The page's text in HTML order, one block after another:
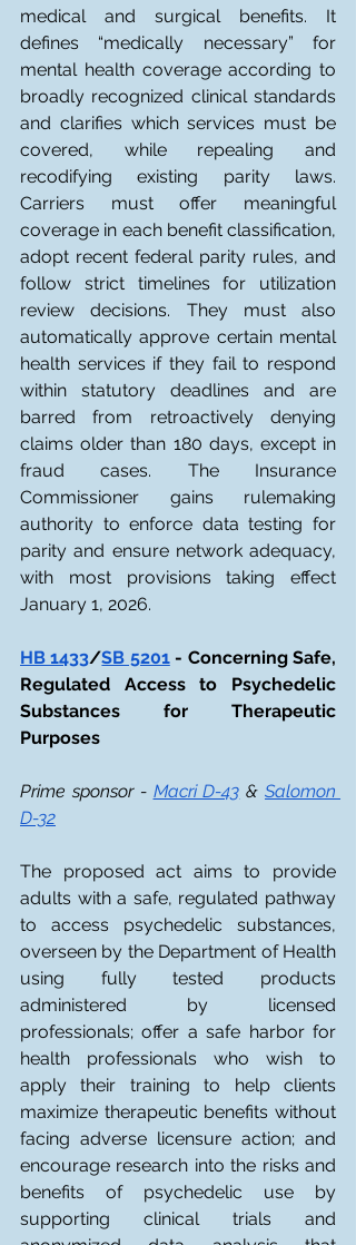
medical and surgical benefits. It
defines “medically necessary” for
mental health coverage according to
broadly recognized clinical standards
and clarifies which services must be
covered, while repealing and
recodifying existing parity laws.
Carriers must offer meaningful
coverage in each benefit classification,
adopt recent federal parity rules, and
follow strict timelines for utilization
review decisions. They must also
automatically approve certain mental
health services if they fail to respond
within statutory deadlines and are
barred from retroactively denying
claims older than 180 days, except in
fraud cases. The Insurance
Commissioner gains rulemaking
authority to enforce data testing for
parity and ensure network adequacy,
with most provisions taking effect
January 1, 2026.
HB 1433/SB 5201 - Concerning Safe,
Regulated Access to Psychedelic
Substances for Therapeutic
Purposes
Prime sponsor - Macri D-43 & Salomon
D-32
The proposed act aims to provide
adults with a safe, regulated pathway
to access psychedelic substances,
overseen by the Department of Health
using fully tested products
administered by licensed
professionals; offer a safe harbor for
health professionals who wish to
apply their training to help clients
maximize therapeutic benefits without
facing adverse licensure action; and
encourage research into the risks and
benefits of psychedelic use by
supporting clinical trials and